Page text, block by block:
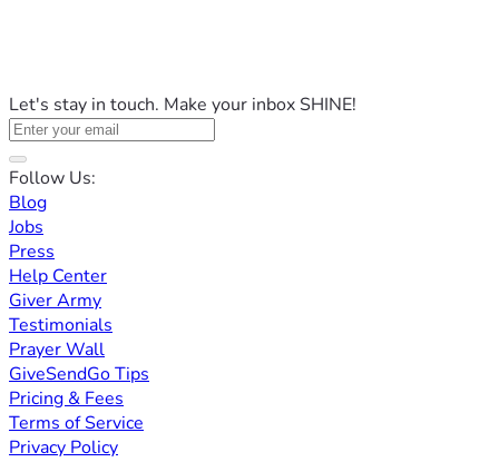
Let's stay in touch. Make your inbox SHINE!
Follow Us:
Blog
Jobs
Press
Help Center
Giver Army
Testimonials
Prayer Wall
GiveSendGo Tips
Pricing & Fees
Terms of Service
Privacy Policy